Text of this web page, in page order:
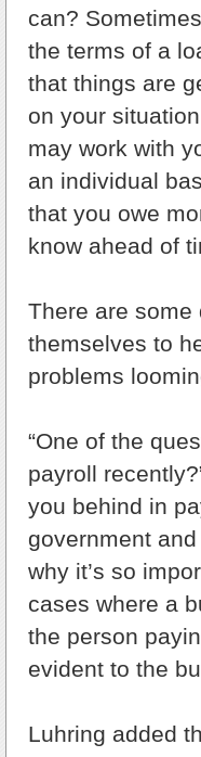
can?
the terms of a
that things are
on your
may work with
an individual
that you owe
know ahead of
There are
themselves to
problems
“One of the
payroll
you behind in
government
why it’s so
cases where a
the person
evident to the
Luhring added